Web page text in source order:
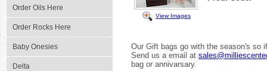
Order Oils Here
Order Rocks Here
Baby Onesies
Delta
View Images
Our Gift bags go with the season's
Send us a email at
bag or annivarsary.